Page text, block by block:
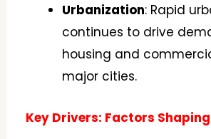
Urbanization: Rapid
continues to drive
housing and
major cities.
Key Drivers: Factors